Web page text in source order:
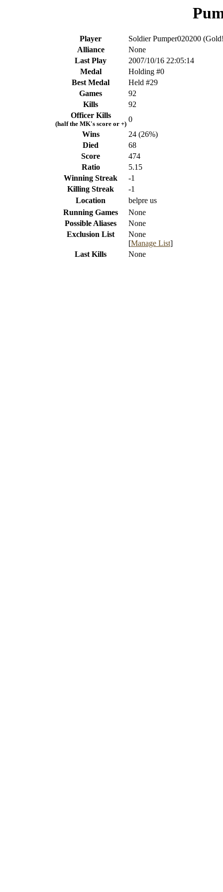
Player
Soldier Pumper020200
Alliance
None
Last Play
2007/10/16 22:05:14
Medal
Holding #0
Best Medal
Held #29
Games
92
Kills
92
Officer Kills
(half the MK's score or +)
0
Wins
24 (26%)
Died
68
Score
474
Ratio
5.15
Winning Streak
-1
Killing Streak
-1
Location
belpre us
Running Games
None
Possible Aliases
None
Exclusion List
None
[Manage List]
Last Kills
None